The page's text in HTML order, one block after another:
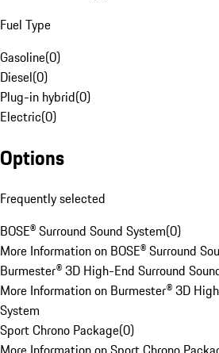
Fuel Type
Gasoline(0)
Diesel(0)
Plug-in hybrid(0)
Electric(0)
Options
Frequently selected
BOSE® Surround Sound System(0)
More Information on BOSE® Surround
Burmester® 3D High-End Surround
More Information on Burmester® 3D
System
Sport Chrono Package(0)